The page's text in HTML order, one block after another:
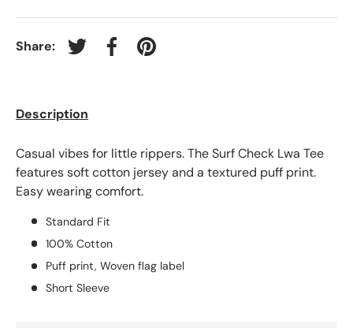
Share: Tweet on Twitter
Share on Facebook
Pin on Pinterest
Description
Casual vibes for little rippers. The Surf Check Lwa Tee
features soft cotton jersey and a textured puff print.
Easy wearing comfort.
Standard Fit
100% Cotton
Puff print, Woven flag label
Short Sleeve